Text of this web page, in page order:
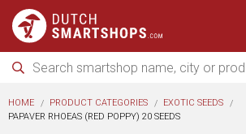
HOME PRODUCT CATEGORIES
EXOTIC SEEDS
PAPAVER RHOEAS (RED POPPY) 20 SEEDS